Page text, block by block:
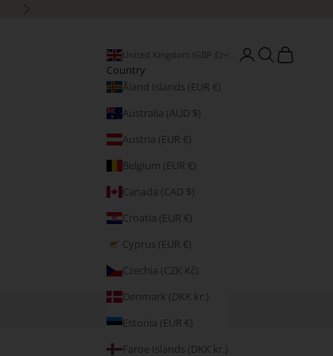
Next
United Kingdom (GBP £)
Country
Åland Islands (EUR €)
Australia (AUD $)
Austria (EUR €)
Belgium (EUR €)
Canada (CAD $)
Croatia (EUR €)
Cyprus (EUR €)
Czechia (CZK Kč)
Denmark (DKK kr.)
Estonia (EUR €)
Faroe Islands (DKK kr.)
Open account page
Open search
Open cart